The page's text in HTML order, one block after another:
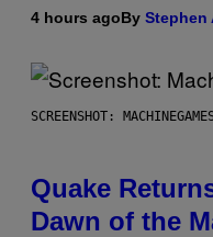
4 hours agoBy Stephen
SCREENSHOT:
Quake
Dawn of the